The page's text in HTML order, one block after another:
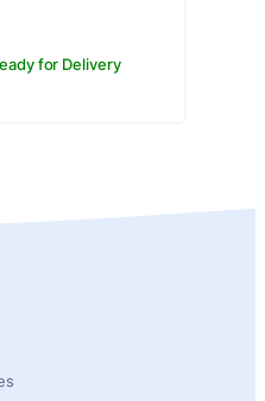
for Delivery